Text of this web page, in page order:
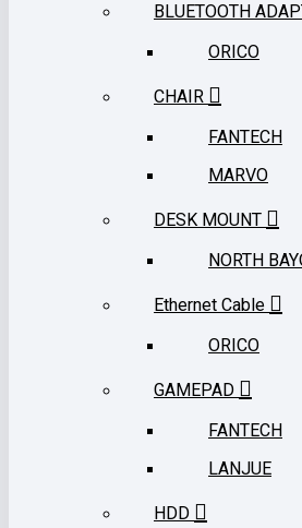
BLUETOOTH
ORICO
CHAIR
FANTECH
MARVO
DESK MOUNT
NORTH
Ethernet Cable
ORICO
GAMEPAD
FANTECH
LANJUE
HDD